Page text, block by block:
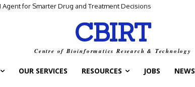
Agent for Smarter Drug and Treatment Decisions
CBIRT
Centre of Bioinformatics Research & Technology
OUR SERVICES RESOURCES JOBS NEWS